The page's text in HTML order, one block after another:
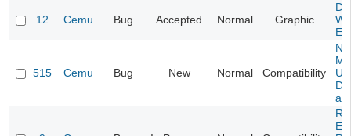
12 Cemu Bug Accepted Normal Graphic
515 Cemu Bug New Normal Compatibility
U
at